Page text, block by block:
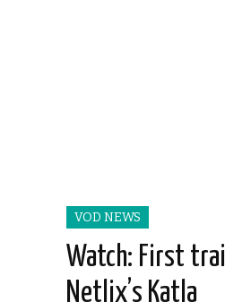
VOD NEWS
Watch: First
Netlix’s Katla